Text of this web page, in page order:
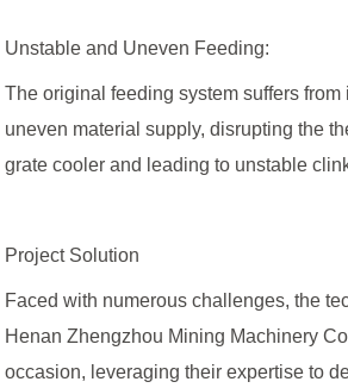
Unstable and Uneven Feeding:
The original feeding system suffers from
uneven material supply, disrupting the
grate cooler and leading to unstable
Project Solution
Faced with numerous challenges, the
Henan Zhengzhou Mining Machinery
occasion, leveraging their expertise to